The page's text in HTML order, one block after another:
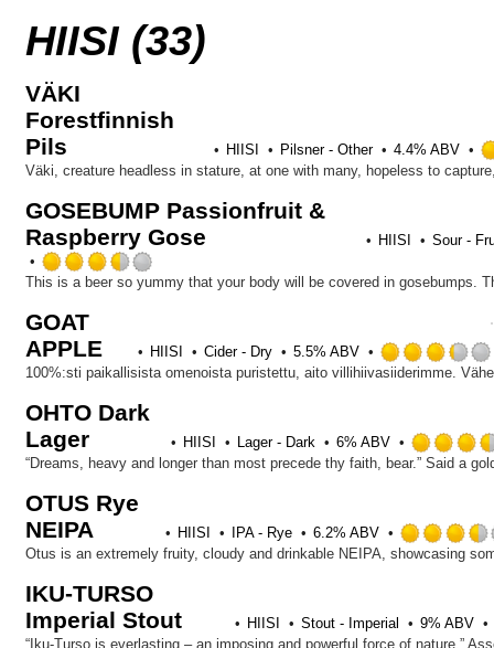
HIISI (33)
VÄKI
Forestfinnish
Pils
HIISI Pilsner - Other 4.4% ABV
GOSEBUMP Passionfruit &
Raspberry Gose
HIISI
Sour -
3.5
5
on
GOAT
APPLE
HIISI Cider - Dry 5.5% ABV
OHTO Dark
Lager
HIISI Lager - Dark 6% ABV
OTUS Rye
NEIPA
HIISI IPA - Rye 6.2% ABV
IKU-TURSO
Imperial Stout
HIISI Stout - Imperial 9% ABV